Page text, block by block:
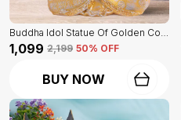
Buddha Idol Statue Of Golden Color | For Home Decor Showpiece
₹1,099 ₹2,199 50% OFF
BUY NOW